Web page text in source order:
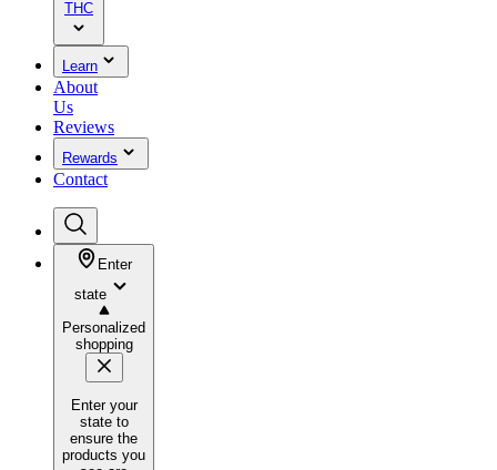
THC
Learn
About
Us
Reviews
Rewards
Contact
Enter
state
Personalized
shopping
Enter your
state to
ensure the
products you